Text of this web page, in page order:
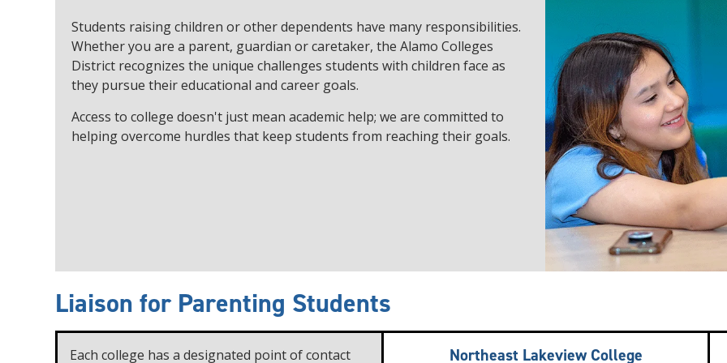
Students raising children or other dependents have many responsibilities.
Whether you are a parent, guardian or caretaker, the Alamo Colleges
District recognizes the unique challenges students with children face as
they pursue their educational and career goals.
Access to college doesn't just mean academic help; we are committed to
helping overcome hurdles that keep students from reaching their goals.
Liaison for Parenting Students
Each college has a designated point of contact
Northeast Lakeview College